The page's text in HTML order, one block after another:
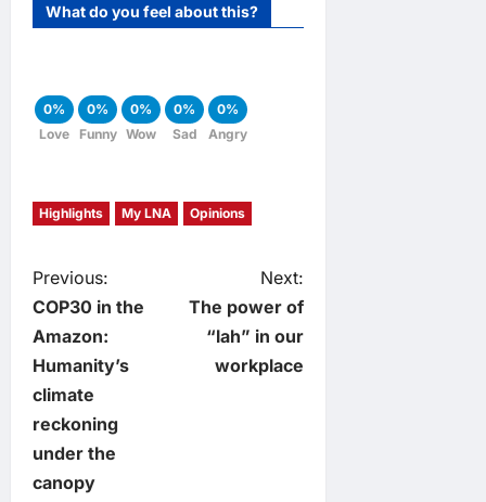
What do you feel about this?
0%
Love
0%
Funny
0%
Wow
0%
Sad
0%
Angry
Highlights My LNA Opinions
P
o
s
t
n
Previous:
COP30 in the
Amazon:
Humanity’s
climate
reckoning
under the
canopy
Next:
The power of
“lah” in our
workplace